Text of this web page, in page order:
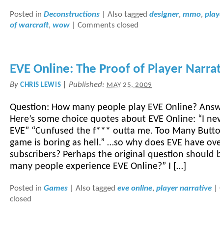
Posted in Deconstructions Also tagged designer, mmo,
of warcraft, wow Comments closed
EVE Online: The Proof of Player
By CHRIS LEWIS Published: MAY 25, 2009
Question: How many people play EVE Online?
Here’s some choice quotes about EVE Online: “I
EVE” “Cunfused the f*** outta me. Too Many
game is boring as hell.” …so why does EVE have
subscribers? Perhaps the original question should
many people experience EVE Online?” I […]
Posted in Games Also tagged eve online, player narrative
closed